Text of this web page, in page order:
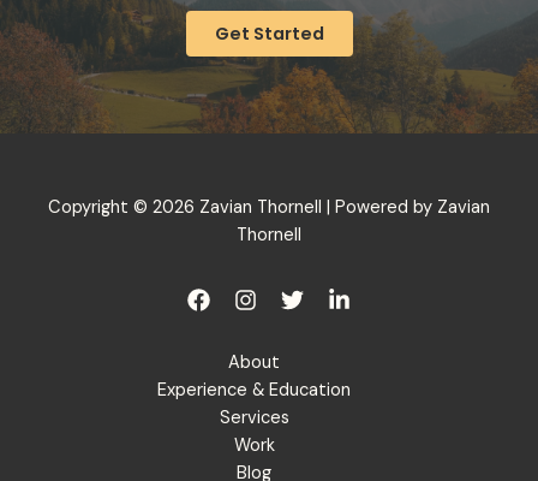
Get Started
Copyright © 2026 Zavian Thornell | Powered by Zavian
Thornell
About
Experience & Education
Services
Work
Blog